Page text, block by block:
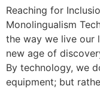
Reaching for
Monolingualism
the way we live our
new age of
By technology, we
equipment; but